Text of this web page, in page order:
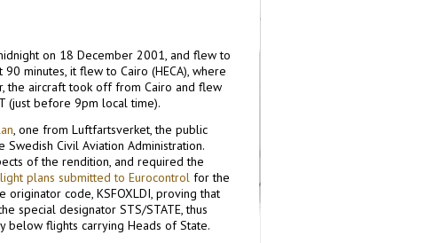
on 18 December 2001, and flew to
minutes, it flew to Cairo (HECA), where
the aircraft took off from Cairo and flew
(just before 9pm local time).
, one from Luftfartsverket, the public
Civil Aviation Administration.
of the rendition, and required the
plans submitted to Eurocontrol for the
originator code, KSFOXLDI, proving that
special designator STS/STATE, thus
below flights carrying Heads of State.